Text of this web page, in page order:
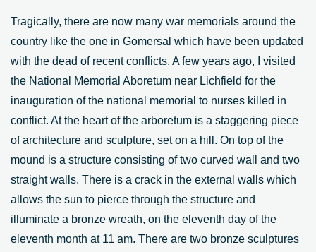
Tragically, there are now many war memorials around the
country like the one in Gomersal which have been updated
with the dead of recent conflicts. A few years ago, I visited
the National Memorial Aboretum near Lichfield for the
inauguration of the national memorial to nurses killed in
conflict. At the heart of the arboretum is a staggering piece
of architecture and sculpture, set on a hill. On top of the
mound is a structure consisting of two curved wall and two
straight walls. There is a crack in the external walls which
allows the sun to pierce through the structure and
illuminate a bronze wreath, on the eleventh day of the
eleventh month at 11 am. There are two bronze sculptures